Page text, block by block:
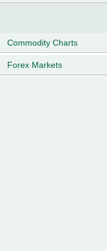
Commodity Charts
Forex Markets